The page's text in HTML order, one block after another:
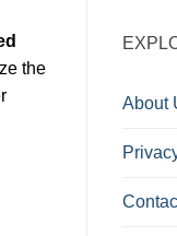
the
About